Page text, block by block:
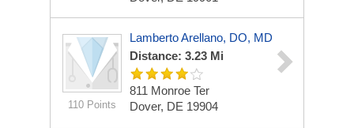
110 Points
Lamberto Arellano, DO, MD
Distance: 3.23 Mi
811 Monroe Ter
Dover, DE 19904